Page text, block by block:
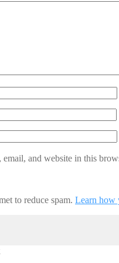
email, and website in this
to reduce spam. Learn how